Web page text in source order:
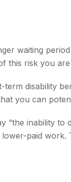
waiting
this risk you
disability
you can
inability
paid